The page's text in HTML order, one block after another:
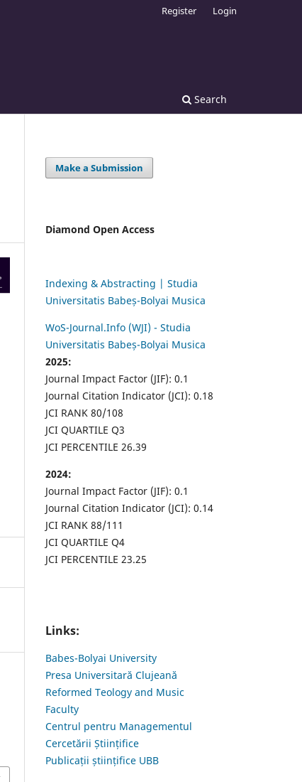
Search
Register Login
Make a Submission
Diamond Open Access
Indexing & Abstracting | Studia
Universitatis Babeș-Bolyai Musica
WoS-Journal.Info (WJI) - Studia
Universitatis Babeș-Bolyai Musica
2025:
Journal Impact Factor (JIF): 0.1
Journal Citation Indicator (JCI): 0.18
JCI RANK 80/108
JCI QUARTILE Q3
JCI PERCENTILE 26.39
2024:
Journal Impact Factor (JIF): 0.1
Journal Citation Indicator (JCI): 0.14
JCI RANK 88/111
JCI QUARTILE Q4
JCI PERCENTILE 23.25
Links:
Babes-Bolyai University
Presa Universitară Clujeană
Reformed Teology and Music
Faculty
Centrul pentru Managementul
Cercetării Științifice
Publicații științifice UBB